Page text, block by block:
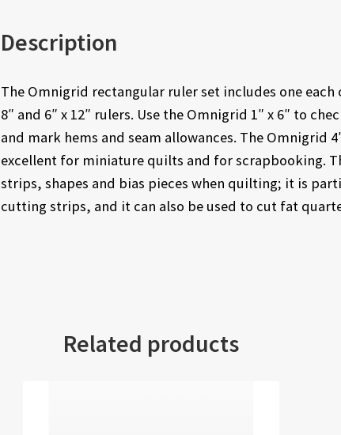
Description
The Omnigrid rectangular ruler set includes one
8″ and 6″ x 12″ rulers. Use the Omnigrid 1″ x 6″ to
and mark hems and seam allowances. The Omnigrid
excellent for miniature quilts and for scrapbooking.
strips, shapes and bias pieces when quilting; it is
cutting strips, and it can also be used to cut fat
Related products